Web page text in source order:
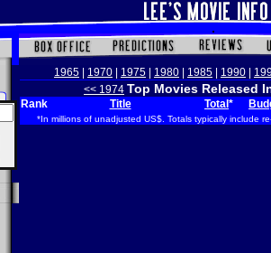
1965 1970 1975 1980 1985 1990
<< 1974 Top Movies Released
Rank Title Total *
*In millions of unadjusted US$. Totals typically include